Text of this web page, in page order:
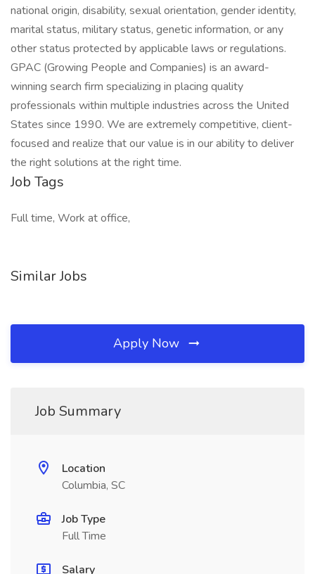
national origin, disability, sexual orientation, gender identity,
marital status, military status, genetic information, or any
other status protected by applicable laws or regulations.
GPAC (Growing People and Companies) is an award-
winning search firm specializing in placing quality
professionals within multiple industries across the United
States since 1990. We are extremely competitive, client-
focused and realize that our value is in our ability to deliver
the right solutions at the right time.
Job Tags
Full time, Work at office,
Similar Jobs
Apply Now
Job Summary
Location
Columbia, SC
Job Type
Full Time
Salary